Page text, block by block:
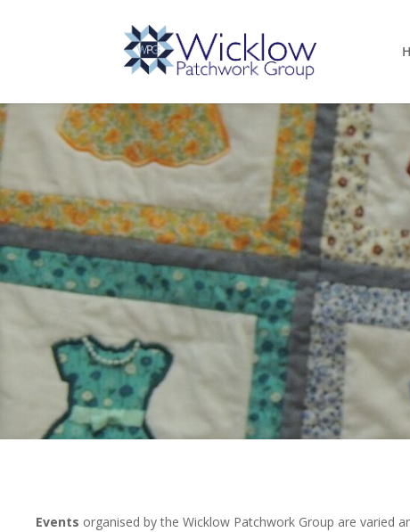
Events organised by the Wicklow Patchwork Group are varied